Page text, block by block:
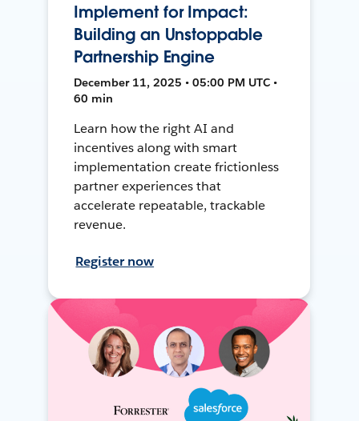
Implement for Impact:
Building an Unstoppable
Partnership Engine
December 11, 2025 • 05:00 PM UTC •
60 min
Learn how the right AI and
incentives along with smart
implementation create frictionless
partner experiences that
accelerate repeatable, trackable
revenue.
Register now